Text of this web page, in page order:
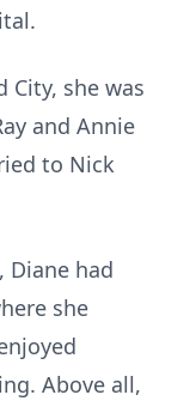
City, she was
and Annie
to Nick
Diane had
she
Above all,